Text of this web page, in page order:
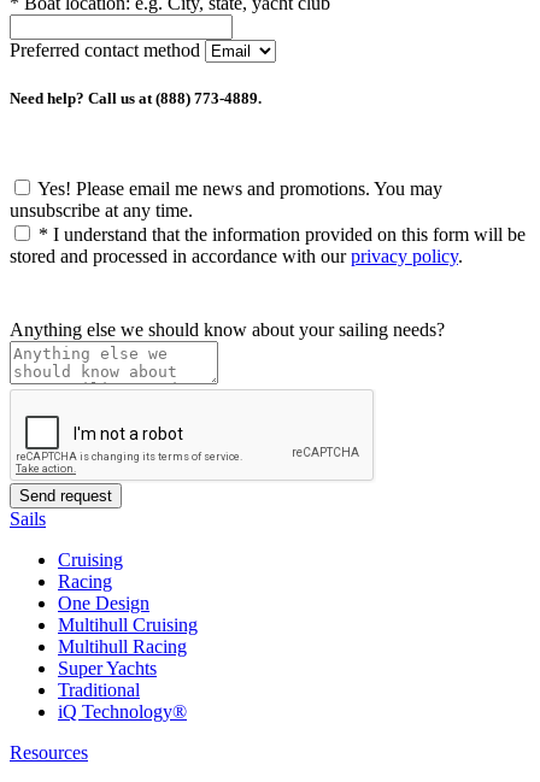
Preferred contact method
Need help? Call us at (888) 773-4889.
Yes! Please email me news and promotions. You may
unsubscribe at any time.
* I understand that the information provided on this form will be
stored and processed in accordance with ourprivacy policy.
Anything else we should know about your sailing needs?
Sails
Cruising
Racing
One Design
Multihull Cruising
Multihull Racing
Super Yachts
Traditional
iQ Technology®
Resources